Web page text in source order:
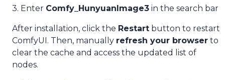
3. Enter Comfy_HunyuanImage3 in the search bar
After installation, click the Restart button to restart
ComfyUI. Then, manually refresh your browser to
clear the cache and access the updated list of
nodes.